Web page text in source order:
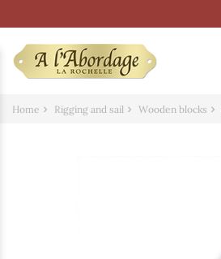
Home Rigging and sail Wooden blocks